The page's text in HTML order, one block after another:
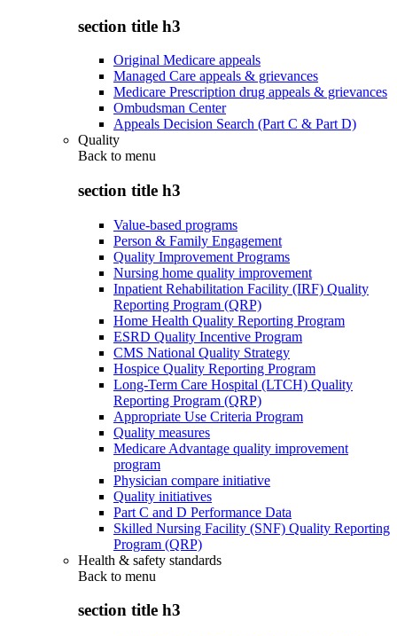
section title h3
Original Medicare appeals
Managed Care appeals & grievances
Medicare Prescription drug appeals & grievances
Ombudsman Center
Appeals Decision Search (Part C & Part D)
Quality
Back to menu
section title h3
Value-based programs
Person & Family Engagement
Quality Improvement Programs
Nursing home quality improvement
Inpatient Rehabilitation Facility (IRF) Quality
Reporting Program (QRP)
Home Health Quality Reporting Program
ESRD Quality Incentive Program
CMS National Quality Strategy
Hospice Quality Reporting Program
Long-Term Care Hospital (LTCH) Quality
Reporting Program (QRP)
Appropriate Use Criteria Program
Quality measures
Medicare Advantage quality improvement
program
Physician compare initiative
Quality initiatives
Part C and D Performance Data
Skilled Nursing Facility (SNF) Quality Reporting
Program (QRP)
Health & safety standards
Back to menu
section title h3